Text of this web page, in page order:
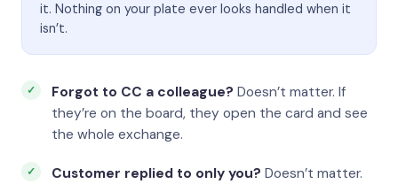
it. Nothing on your plate ever looks handled when it
isn’t.
Forgot to CC a colleague? Doesn’t matter. If
they’re on the board, they open the card and see
the whole exchange.
Customer replied to only you? Doesn’t matter.